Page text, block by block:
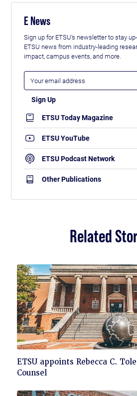
E News
Sign up for ETSU's newsletter to stay
ETSU news from industry-leading
impact, campus events, and more.
ETSU Today Magazine
ETSU YouTube
ETSU Podcast Network
Other Publications
Related
Click
to
ETSU appoints Rebecca C.
Counsel